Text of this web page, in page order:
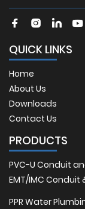
QUICK LINKS
Home
About Us
Downloads
Contact Us
PRODUCTS
PVC-U Conduit
EMT/IMC Conduit
PPR Water